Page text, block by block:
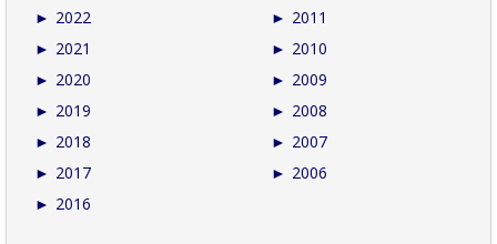
► 2022
► 2021
► 2020
► 2019
► 2018
► 2017
► 2016
► 2011
► 2010
► 2009
► 2008
► 2007
► 2006